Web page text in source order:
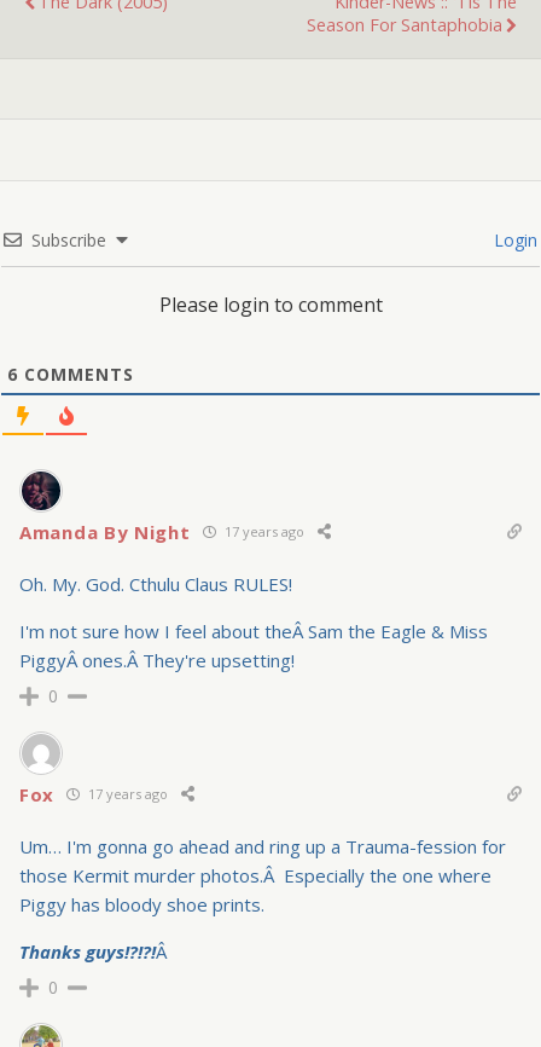
Season For Santaphobia
Subscribe Login
Please login to comment
6 COMMENTS
Amanda By Night 17 years ago
Oh. My. God. Cthulu Claus RULES!
I'm not sure how I feel about theÂ Sam the Eagle & Miss
PiggyÂ ones.Â They're upsetting!
0
Fox 17 years ago
Um… I'm gonna go ahead and ring up a Trauma-fession for
those Kermit murder photos.Â Especially the one where
Piggy has bloody shoe prints.
Thanks guys!?!?!Â
0